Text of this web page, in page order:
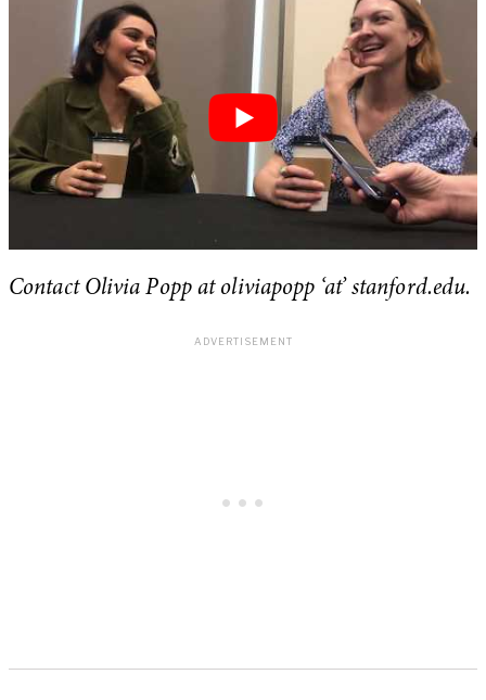
Contact Olivia Popp at oliviapopp ‘at’ stanford.edu.